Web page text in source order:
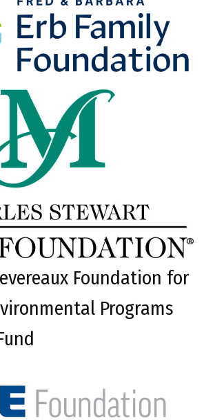
Foundation for
Programs